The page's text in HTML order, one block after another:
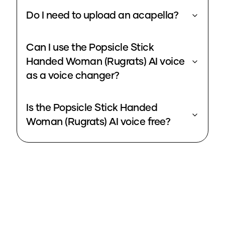
Do I need to upload an acapella?
Can I use the Popsicle Stick
Handed Woman (Rugrats) AI voice
as a voice changer?
Is the Popsicle Stick Handed
Woman (Rugrats) AI voice free?